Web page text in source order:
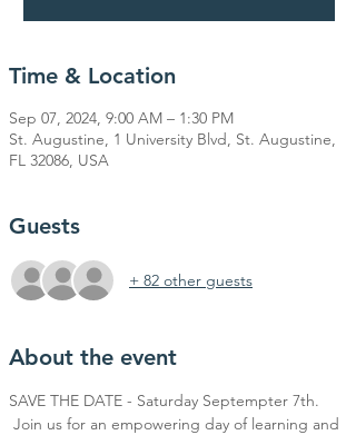
Time & Location
Sep 07, 2024, 9:00 AM – 1:30 PM
St. Augustine, 1 University Blvd, St. Augustine,
FL 32086, USA
Guests
+ 82 other guests
About the event
SAVE THE DATE - Saturday Septempter 7th.
Join us for an empowering day of learning and